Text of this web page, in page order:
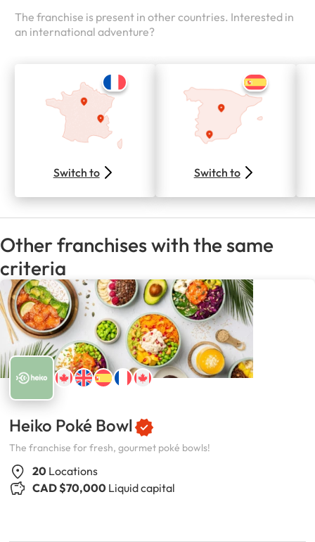
The franchise is present in other countries. Interested in
an international adventure?
Switch to Switch to
Other franchises with the same
criteria
Heiko Poké Bowl
The franchise for fresh, gourmet poké bowls!
20 Locations
CAD $70,000 Liquid capital